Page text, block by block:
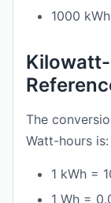
1000
The
Watt-hours is:
1 kWh =
1 Wh =